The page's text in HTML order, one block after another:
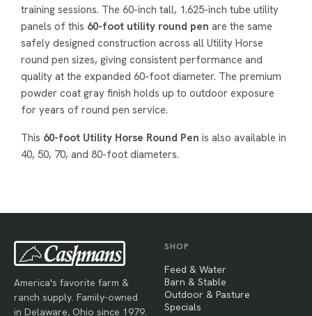
training sessions. The 60-inch tall, 1.625-inch tube utility
panels of this 60-foot utility round pen are the same
safely designed construction across all Utility Horse
round pen sizes, giving consistent performance and
quality at the expanded 60-foot diameter. The premium
powder coat gray finish holds up to outdoor exposure
for years of round pen service.
This 60-foot Utility Horse Round Pen is also available in
40, 50, 70, and 80-foot diameters.
America's favorite farm &
ranch supply. Family-owned
in Delaware, Ohio since 1979.
SHOP
Feed & Water
Barn & Stable
Outdoor & Pasture
Specials